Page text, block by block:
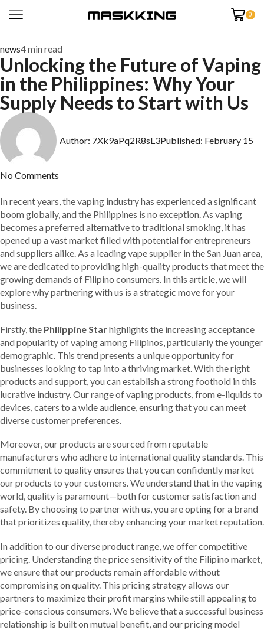
0
news4 min read
Unlocking the Future of Vaping
in the Philippines: Why Your
Supply Needs to Start with Us
Author: 7Xk9aPq2R8sL3Published: February 15
No Comments
In recent years, the vaping industry has experienced a significant
boom globally, and the Philippines is no exception. As vaping
becomes a preferred alternative to traditional smoking, it has
opened up a vast market filled with potential for entrepreneurs
and suppliers alike. As a leading vape supplier in the San Juan area,
we are dedicated to providing high-quality products that meet the
growing demands of Filipino consumers. In this article, we will
explore why partnering with us is a strategic move for your
business.
Firstly, the Philippine Starhighlights the increasing acceptance
and popularity of vaping among Filipinos, particularly the younger
demographic. This trend presents a unique opportunity for
businesses looking to tap into a thriving market. With the right
products and support, you can establish a strong foothold in this
lucrative industry. Our range of vaping products, from e-liquids to
devices, caters to a wide audience, ensuring that you can meet
diverse customer preferences.
Moreover, our products are sourced from reputable
manufacturers who adhere to international quality standards. This
commitment to quality ensures that you can confidently market
our products to your customers. We understand that in the vaping
world, quality is paramount—both for customer satisfaction and
safety. By choosing to partner with us, you are opting for a brand
that prioritizes quality, thereby enhancing your market reputation.
In addition to our diverse product range, we offer competitive
pricing. Understanding the price sensitivity of the Filipino market,
we ensure that our products remain affordable without
compromising on quality. This pricing strategy allows our
partners to maximize their profit margins while still appealing to
price-conscious consumers. We believe that a successful business
relationship is built on mutual benefit, and our pricing model